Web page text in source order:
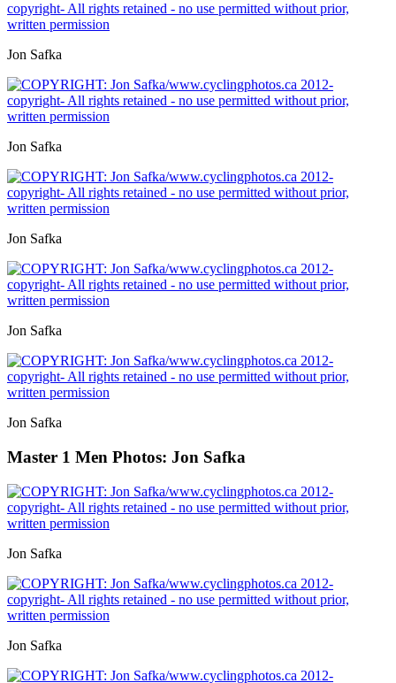
Jon Safka
Jon Safka
Jon Safka
Jon Safka
Jon Safka
Master 1 Men Photos: Jon Safka
Jon Safka
Jon Safka